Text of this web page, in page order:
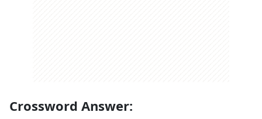
Crossword Answer: